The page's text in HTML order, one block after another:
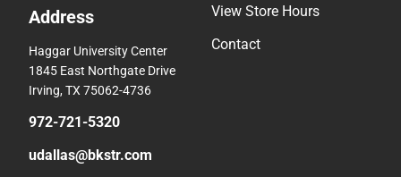
Address
Haggar University Center
1845 East Northgate Drive
Irving, TX 75062-4736
972-721-5320
udallas@bkstr.com
View Store Hours
Contact